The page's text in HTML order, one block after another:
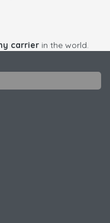
carrier in the world.